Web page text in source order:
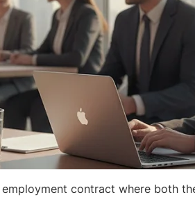
contract where both